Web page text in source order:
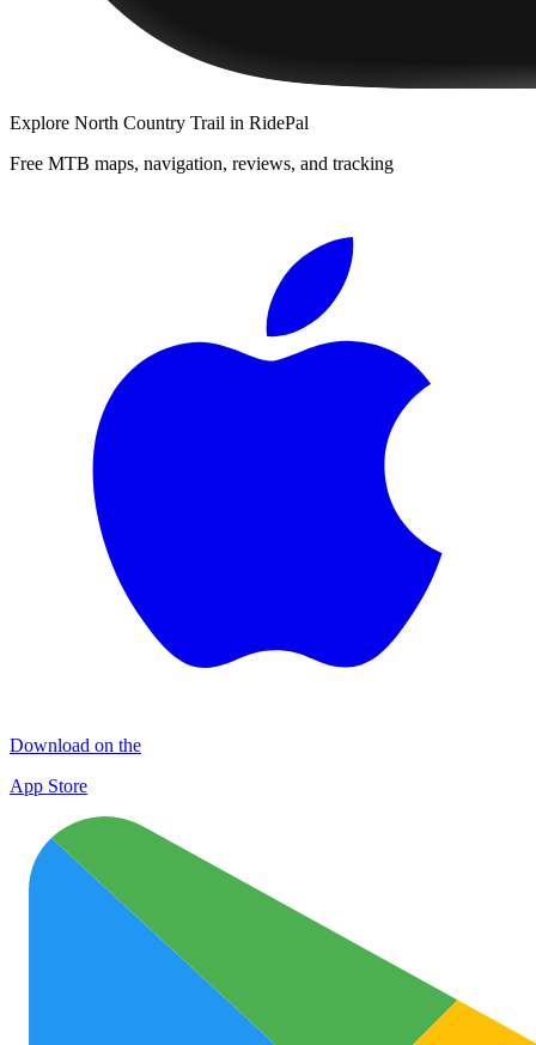
Explore North Country Trail in RidePal
Free MTB maps, navigation, reviews, and tracking
Download on the
App Store